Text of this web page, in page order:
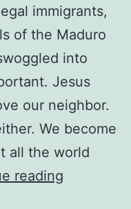
immigrants,
of the Maduro
into
Jesus
our neighbor.
We become
all the world
reading